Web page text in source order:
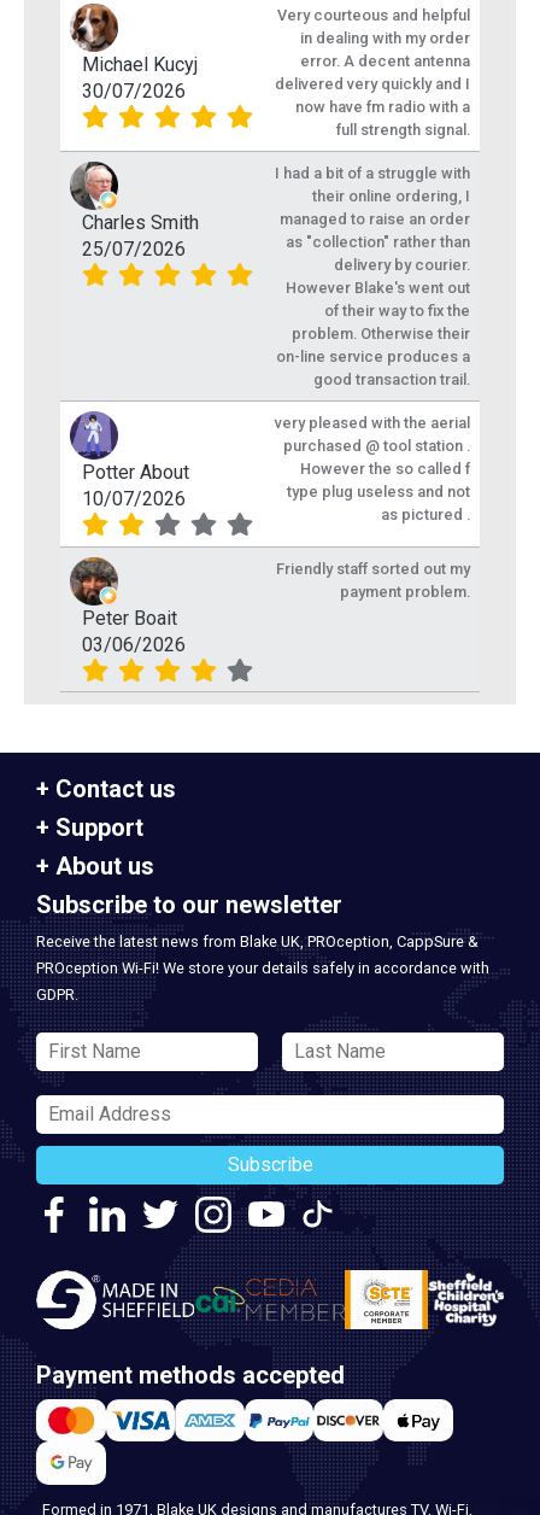
Michael Kucyj
30/07/2026
Very courteous and helpful
in dealing with my order
error. A decent antenna
delivered very quickly and I
now have fm radio with a
full strength signal.
Charles Smith
25/07/2026
I had a bit of a struggle with
their online ordering, I
managed to raise an order
as "collection" rather than
delivery by courier.
However Blake's went out
of their way to fix the
problem. Otherwise their
on-line service produces a
good transaction trail.
Potter About
10/07/2026
very pleased with the aerial
purchased @ tool station .
However the so called f
type plug useless and not
as pictured .
Peter Boait
03/06/2026
Friendly staff sorted out my
payment problem.
Contact us
Support
About us
Subscribe to our newsletter
Receive the latest news from Blake UK, PROception, CappSure &
PROception Wi-Fi! We store your details safely in accordance with
GDPR.
Subscribe
Payment methods accepted
Formed in 1971, Blake UK designs and manufactures TV, Wi-Fi,